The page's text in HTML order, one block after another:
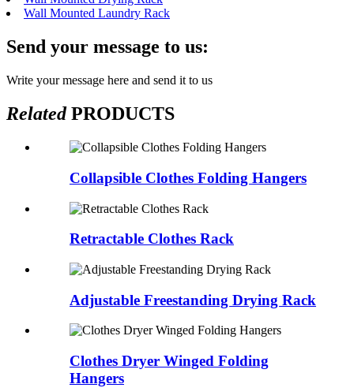
Wall Mounted Laundry Rack
Send your message to us:
Write your message here and send it to us
RelatedPRODUCTS
Collapsible Clothes Folding Hangers
Retractable Clothes Rack
Adjustable Freestanding Drying Rack
Clothes Dryer Winged Folding
Hangers